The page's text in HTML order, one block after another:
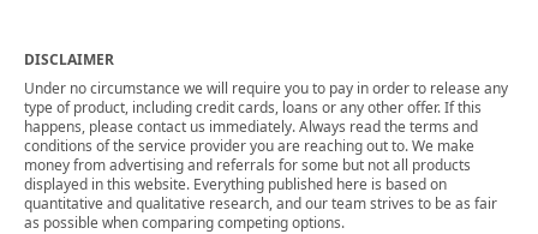
DISCLAIMER
Under no circumstance we will require you to pay in order to release any
type of product, including credit cards, loans or any other offer. If this
happens, please contact us immediately. Always read the terms and
conditions of the service provider you are reaching out to. We make
money from advertising and referrals for some but not all products
displayed in this website. Everything published here is based on
quantitative and qualitative research, and our team strives to be as fair
as possible when comparing competing options.